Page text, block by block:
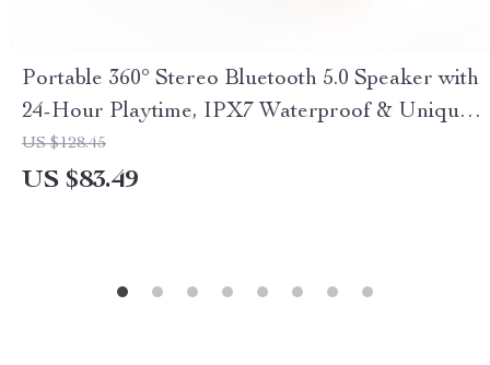
Portable 360° Stereo Bluetooth 5.0 Speaker with
24-Hour Playtime, IPX7 Waterproof & Unique
Graffiti Art
US $128.45
US $83.49